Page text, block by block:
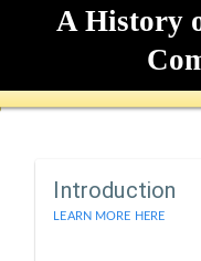
A History
Introduction
LEARN MORE HERE